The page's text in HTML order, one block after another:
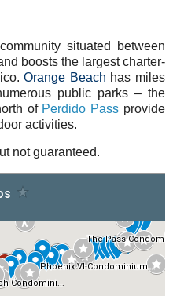
situated between
boosts the largest charter-
Orange Beach has miles
public parks – the
of Perdido Pass provide
activities.
not guaranteed.